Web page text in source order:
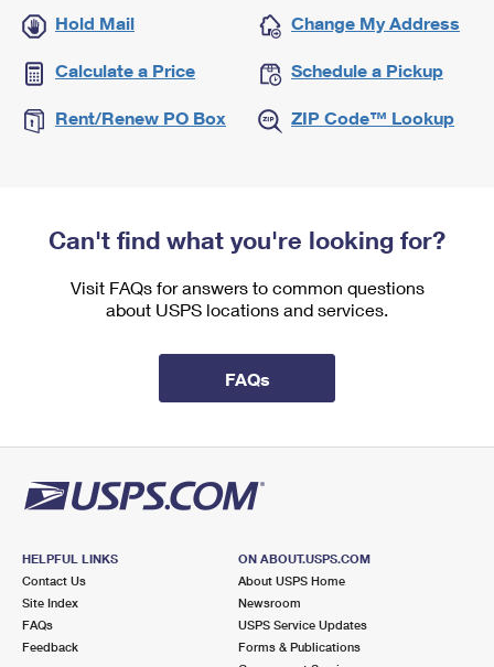
Hold Mail Change My Address
Calculate a Price Schedule a Pickup
Rent/Renew PO Box ZIP Code™ Lookup
Can't find what you're looking for?
Visit FAQs for answers to common questions
about USPS locations and services.
FAQs
HELPFUL LINKS
Contact Us
Site Index
FAQs
Feedback
ON ABOUT.USPS.COM
About USPS Home
Newsroom
USPS Service Updates
Forms & Publications